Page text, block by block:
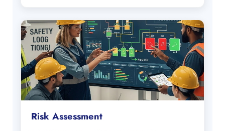
Risk Assessment